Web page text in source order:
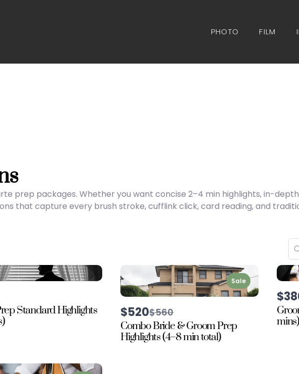
PHOTO FILM
prep packages. Whether you want concise 2–4 min highlights, in-
that capture every brush stroke, cufflink click, card reading, and
Standard Highlights
Sale
$520Compare
to
$560
Combo Bride & Groom Prep
Highlights (4–8 min total)
mins)